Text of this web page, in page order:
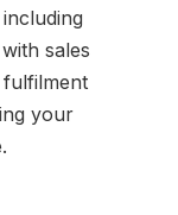
sales
your